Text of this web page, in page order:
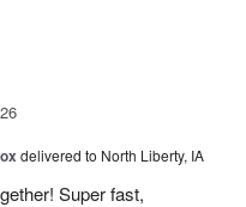
delivered to North Liberty, IA
Super fast,